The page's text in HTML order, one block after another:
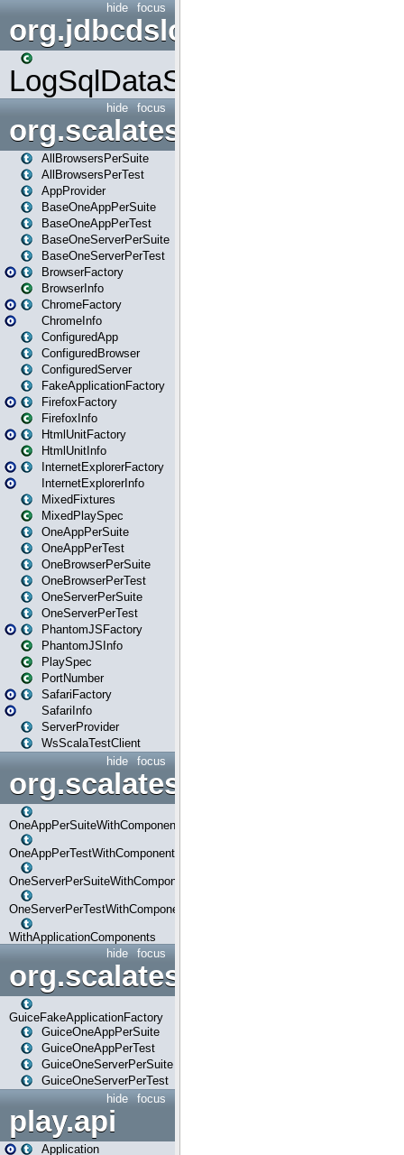
focus
hide
org.jdbcdslog
LogSqlDataSource
focus
hide
org.scalatestplus.play
AllBrowsersPerSuite
AllBrowsersPerTest
AppProvider
BaseOneAppPerSuite
BaseOneAppPerTest
BaseOneServerPerSuite
BaseOneServerPerTest
BrowserFactory
BrowserInfo
ChromeFactory
ChromeInfo
ConfiguredApp
ConfiguredBrowser
ConfiguredServer
FakeApplicationFactory
FirefoxFactory
FirefoxInfo
HtmlUnitFactory
HtmlUnitInfo
InternetExplorerFactory
InternetExplorerInfo
MixedFixtures
MixedPlaySpec
OneAppPerSuite
OneAppPerTest
OneBrowserPerSuite
OneBrowserPerTest
OneServerPerSuite
OneServerPerTest
PhantomJSFactory
PhantomJSInfo
PlaySpec
PortNumber
SafariFactory
SafariInfo
ServerProvider
WsScalaTestClient
focus
hide
OneAppPerSuiteWithComponents
OneAppPerTestWithComponents
OneServerPerSuiteWithComponents
OneServerPerTestWithComponents
WithApplicationComponents
focus
hide
org.scalatestplus.play.guice
GuiceFakeApplicationFactory
GuiceOneAppPerSuite
GuiceOneAppPerTest
GuiceOneServerPerSuite
GuiceOneServerPerTest
focus
hide
play.api
Application